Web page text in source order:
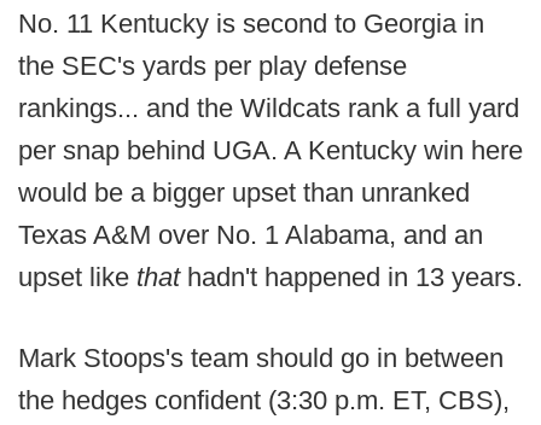
No. 11 Kentucky is second to Georgia in
the SEC's yards per play defense
rankings... and the Wildcats rank a full yard
per snap behind UGA. A Kentucky win here
would be a bigger upset than unranked
Texas A&M over No. 1 Alabama, and an
upset like that hadn't happened in 13 years.
Mark Stoops's team should go in between
the hedges confident (3:30 p.m. ET, CBS),